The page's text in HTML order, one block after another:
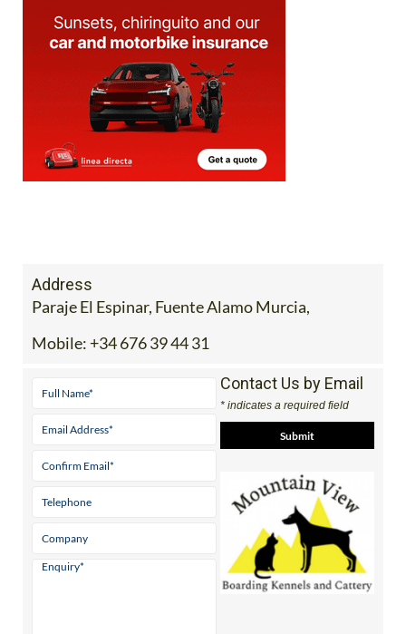
Address
Paraje El Espinar, Fuente Alamo Murcia,
Contact Us by Email
* indicates a required field